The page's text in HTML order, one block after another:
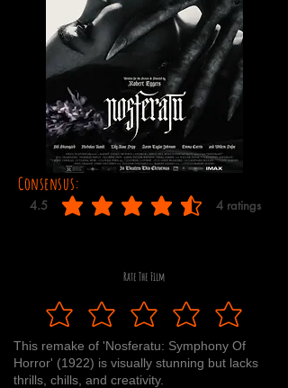
Consensus:
4.5 4 ratings
average rating is 4.5 out of 5, based on 4 votes,
Rate The Film
This remake of 'Nosferatu: Symphony Of
Horror' (1922) is visually stunning but lacks
thrills, chills, and creativity.